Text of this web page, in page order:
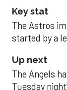
Key stat
The Astros
started by a
Up next
The Angels
Tuesday